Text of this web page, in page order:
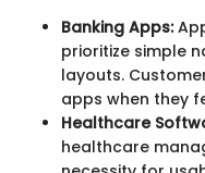
Banking Apps:
prioritize simple
layouts.
apps when they
Healthcare
healthcare